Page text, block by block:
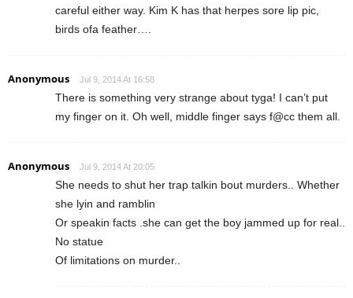
careful either way. Kim K has that herpes sore lip pic,
birds ofa feather….
Anonymous Jul 9, 2014 At 16:58
There is something very strange about tyga! I can’t put
my finger on it. Oh well, middle finger says f@cc them all.
Anonymous Jul 9, 2014 At 20:05
She needs to shut her trap talkin bout murders.. Whether
she lyin and ramblin
Or speakin facts .she can get the boy jammed up for real..
No statue
Of limitations on murder..